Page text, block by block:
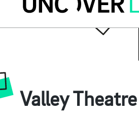
Valley